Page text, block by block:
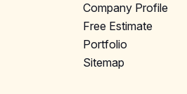
Company Profile
Free Estimate
Portfolio
Sitemap